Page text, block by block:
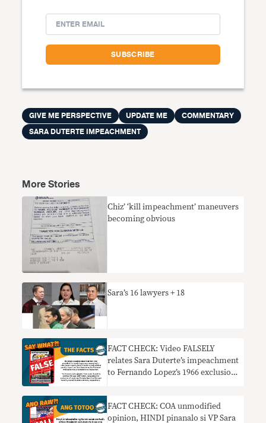
GIVE ME PERSPECTIVE UPDATE ME
COMMENTARY
SARA DUTERTE IMPEACHMENT
More Stories
Chiz’ ‘kill impeachment’ maneuvers
becoming obvious
Sara’s 16 lawyers + 18
FACT CHECK: Video FALSELY
relates Sara Duterte’s impeachment
to Fernando Lopez’s 1966 exclusion
FACT CHECK: COA unmodified
opinion, HINDI pinanalo si VP Sara